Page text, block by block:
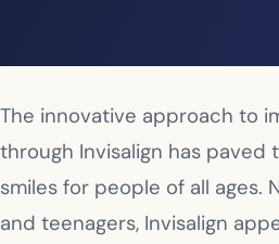
The innovative approach to
through Invisalign has paved
smiles for people of all ages.
and teenagers, Invisalign